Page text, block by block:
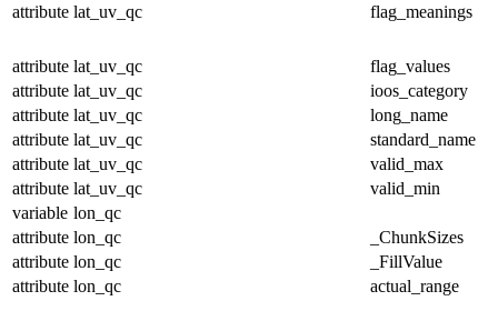
attribute lat_uv_qc flag_meanings
attribute lat_uv_qc
flag_values
attribute lat_uv_qc
ioos_category
attribute lat_uv_qc
long_name
attribute lat_uv_qc
standard_name
attribute lat_uv_qc
valid_max
attribute lat_uv_qc
valid_min
variable lon_qc
attribute lon_qc
_ChunkSizes
attribute lon_qc
_FillValue
attribute lon_qc actual_range